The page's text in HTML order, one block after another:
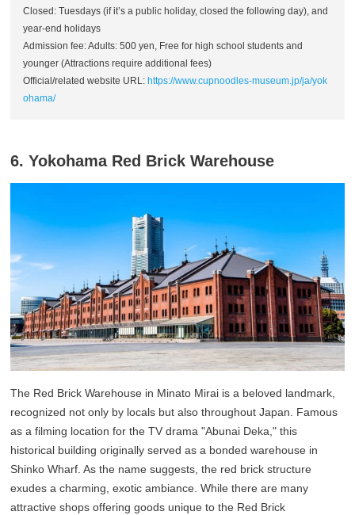
Closed: Tuesdays (if it’s a public holiday, closed the following day), and
year-end holidays
Admission fee: Adults: 500 yen, Free for high school students and
younger (Attractions require additional fees)
Official/related website URL:https://www.cupnoodles-museum.jp/ja/yok
ohama/
6. Yokohama Red Brick Warehouse
The Red Brick Warehouse in Minato Mirai is a beloved landmark,
recognized not only by locals but also throughout Japan. Famous
as a filming location for the TV drama "Abunai Deka," this
historical building originally served as a bonded warehouse in
Shinko Wharf. As the name suggests, the red brick structure
exudes a charming, exotic ambiance. While there are many
attractive shops offering goods unique to the Red Brick